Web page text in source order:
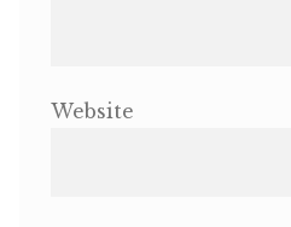
Website